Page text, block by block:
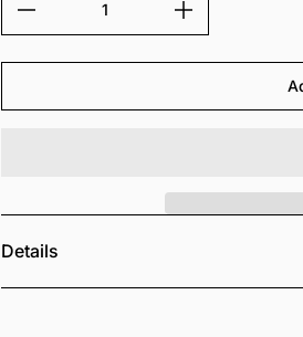
Details